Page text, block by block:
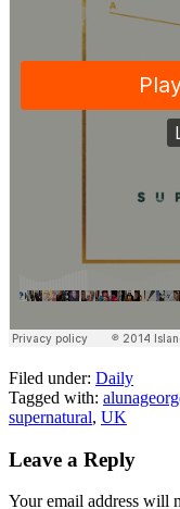
Filed under: Daily
Tagged with:
supernatural, UK
Leave a Reply
Your email address will